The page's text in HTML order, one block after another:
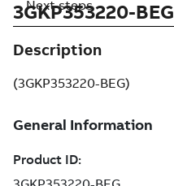
3GKP353220-BEG
Description
(3GKP353220-BEG)
Next steps